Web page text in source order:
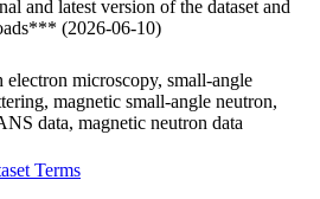
and latest version of the dataset and
(2026-06-10)
electron microscopy, small-angle
magnetic small-angle neutron,
data, magnetic neutron data
Terms